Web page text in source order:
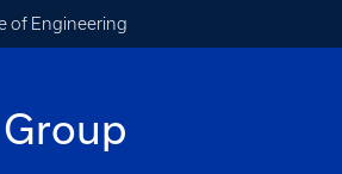
of Engineering